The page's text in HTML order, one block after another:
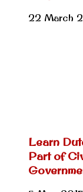
22 March
Learn
Part of